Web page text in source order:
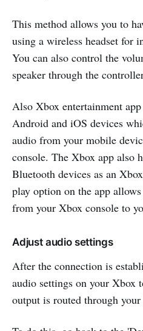
This method allows you to
using a wireless headset for
You can also control the
speaker through the
Also Xbox entertainment
Android and iOS devices
audio from your mobile
console. The Xbox app also
Bluetooth devices as an
play option on the app
from your Xbox console to
Adjust audio settings
After the connection is
audio settings on your Xbox
output is routed through